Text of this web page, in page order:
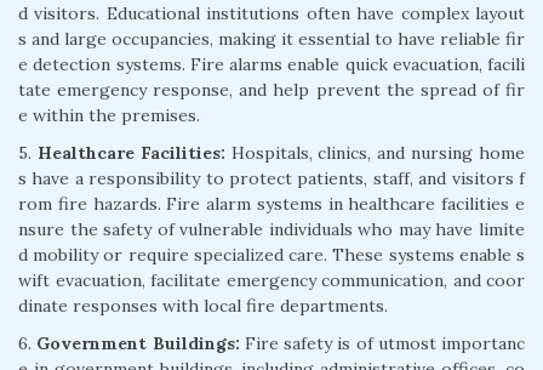
d visitors. Educational institutions often have complex layout
s and large occupancies, making it essential to have reliable fir
e detection systems. Fire alarms enable quick evacuation, facili
tate emergency response, and help prevent the spread of fir
e within the premises.
5. Healthcare Facilities: Hospitals, clinics, and nursing home
s have a responsibility to protect patients, staff, and visitors f
rom fire hazards. Fire alarm systems in healthcare facilities e
nsure the safety of vulnerable individuals who may have limite
d mobility or require specialized care. These systems enable s
wift evacuation, facilitate emergency communication, and coor
dinate responses with local fire departments.
6. Government Buildings: Fire safety is of utmost importanc